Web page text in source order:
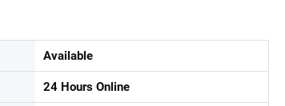
Available
24 Hours Online